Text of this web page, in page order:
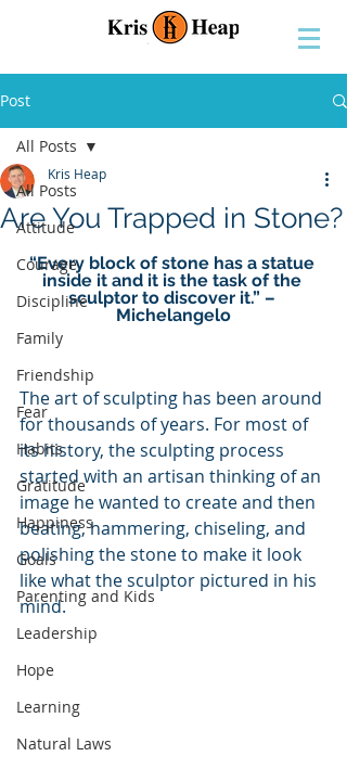
Post
All Posts
Attitude
Courage
Discipline
Family
Friendship
Fear
Habits
Gratitude
Happiness
Goals
Parenting and Kids
Leadership
Hope
Learning
Natural Laws
All Posts
Are You Trapped in Stone?
Kris Heap
“Every block of stone has a statue
inside it and it is the task of the
sculptor to discover it.” –
Michelangelo
The art of sculpting has been around
for thousands of years. For most of
its history, the sculpting process
started with an artisan thinking of an
image he wanted to create and then
beating, hammering, chiseling, and
polishing the stone to make it look
like what the sculptor pictured in his
mind.